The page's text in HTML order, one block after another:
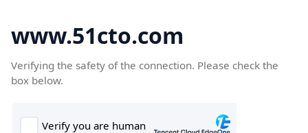
www.51cto.com
Verifying the safety of the connection. Please check the
box below.